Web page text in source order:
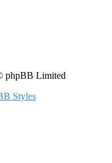
phpBB Limited
Styles